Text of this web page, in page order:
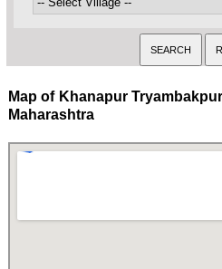
Map of Khanapur
Maharashtra